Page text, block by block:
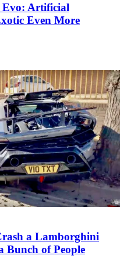
Artificial
Even More
a Lamborghini
Bunch of People